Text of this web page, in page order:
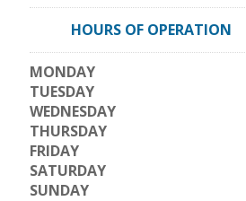
HOURS OF OPERATION
MONDAY
TUESDAY
WEDNESDAY
THURSDAY
FRIDAY
SATURDAY
SUNDAY